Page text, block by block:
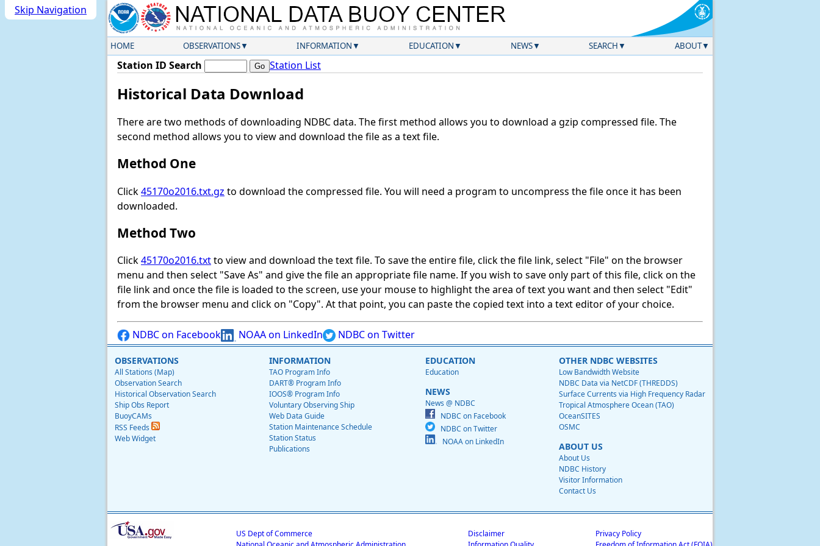
Skip Navigation
HOME OBSERVATIONS INFORMATION EDUCATION NEWS SEARCH ABOUT
Station ID Search Station List
Historical Data Download
There are two methods of downloading NDBC data. The first method allows you to download a gzip compressed file. The
second method allows you to view and download the file as a text file.
Method One
Click45170o2016.txt.gz to download the compressed file. You will need a program to uncompress the file once it has been
downloaded.
Method Two
Click45170o2016.txtto view and download the text file. To save the entire file, click the file link, select "File" on the browser
menu and then select "Save As" and give the file an appropriate file name. If you wish to save only part of this file, click on the
file link and once the file is loaded to the screen, use your mouse to highlight the area of text you want and then select "Edit"
from the browser menu and click on "Copy". At that point, you can paste the copied text into a text editor of your choice.
NDBC on Facebook NOAA on LinkedIn NDBC on Twitter
OBSERVATIONS
All Stations (Map)
Observation Search
Historical Observation Search
Ship Obs Report
BuoyCAMs
RSS Feeds
Web Widget
INFORMATION
TAO Program Info
DART® Program Info
IOOS® Program Info
Voluntary Observing Ship
Web Data Guide
Station Maintenance Schedule
Station Status
Publications
EDUCATION
Education
NEWS
News @ NDBC
NDBC on Facebook
NDBC on Twitter
NOAA on LinkedIn
OTHER NDBC WEBSITES
Low Bandwidth Website
NDBC Data via NetCDF (THREDDS)
Surface Currents via High Frequency Radar
Tropical Atmosphere Ocean (TAO)
OceanSITES
OSMC
ABOUT US
About Us
NDBC History
Visitor Information
Contact Us
US Dept of Commerce
Disclaimer
Privacy Policy